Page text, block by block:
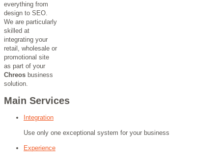
everything from
design to SEO.
We are particularly
skilled at
integrating your
retail, wholesale or
promotional site
as part of your
Chreos business
solution.
Main Services
Integration
Use only one exceptional system for your business
Experience